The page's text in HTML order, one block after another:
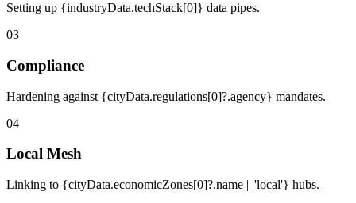
Setting up {industryData.techStack[0]} data pipes.
03
Compliance
Hardening against {cityData.regulations[0]?.agency} mandates.
04
Local Mesh
Linking to {cityData.economicZones[0]?.name || 'local'} hubs.